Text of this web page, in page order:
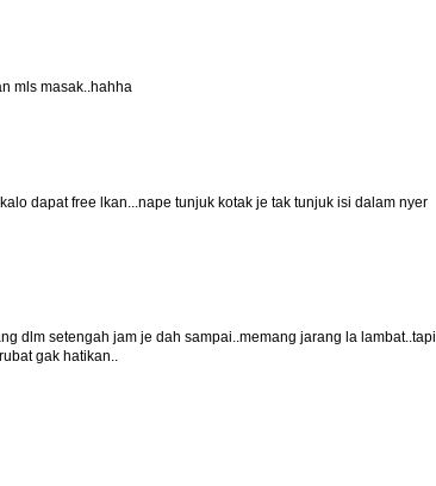
mls masak..hahha
dapat free lkan...nape tunjuk kotak je tak tunjuk isi dalam nyer
dlm setengah jam je dah sampai..memang jarang la lambat..tapi
gak hatikan..